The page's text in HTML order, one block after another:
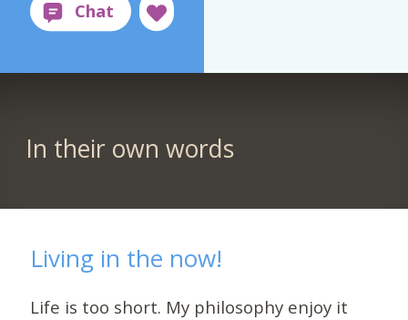
In their own words
Living in the now!
Life is too short. My philosophy enjoy it